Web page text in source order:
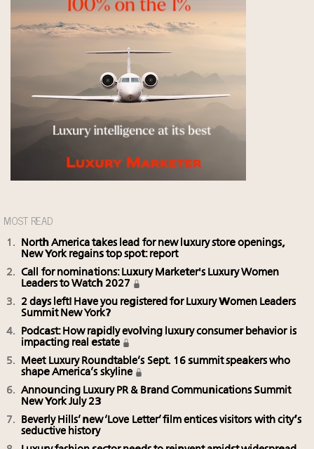
MOST READ
North America takes lead for new luxury store openings,
New York regains top spot: report
Call for nominations: Luxury Marketer's Luxury Women
Leaders to Watch 2027
2 days left! Have you registered for Luxury Women Leaders
Summit New York?
Podcast: How rapidly evolving luxury consumer behavior is
impacting real estate
Meet Luxury Roundtable’s Sept. 16 summit speakers who
shape America’s skyline
Announcing Luxury PR & Brand Communications Summit
New York July 23
Beverly Hills’ new ‘Love Letter’ film entices visitors with city’s
seductive history